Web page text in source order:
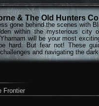
& The Old Hunters
gone behind the scenes with
within the mysterious city
will be your most
hard. But fear not! These
and navigating the
Frontier